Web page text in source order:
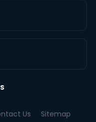
Us Sitemap